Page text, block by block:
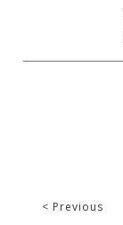
< Previous